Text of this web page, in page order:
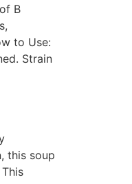
B
to Use:
Strain
this soup